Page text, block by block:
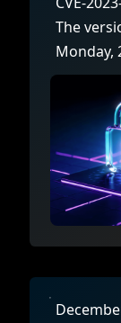
The
Monday,